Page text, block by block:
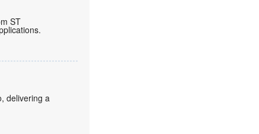
ST
delivering a